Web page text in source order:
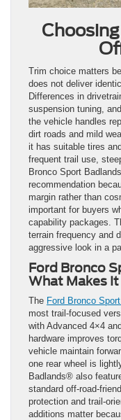
Trim choice matters
does not deliver
Differences in
suspension tuning,
the vehicle handles
dirt roads and mild
it has suitable tires
frequent trail use,
Bronco Sport
recommendation
margin rather than
important for buyers
capability packages.
terrain frequency and
aggressive look in a
Ford Bronco
What Makes
The Ford Bronco
most trail-focused
with Advanced 4×4
hardware improves
vehicle maintain
one rear wheel is
Badlands® also
standard off-road-
protection and trail-
additions matter